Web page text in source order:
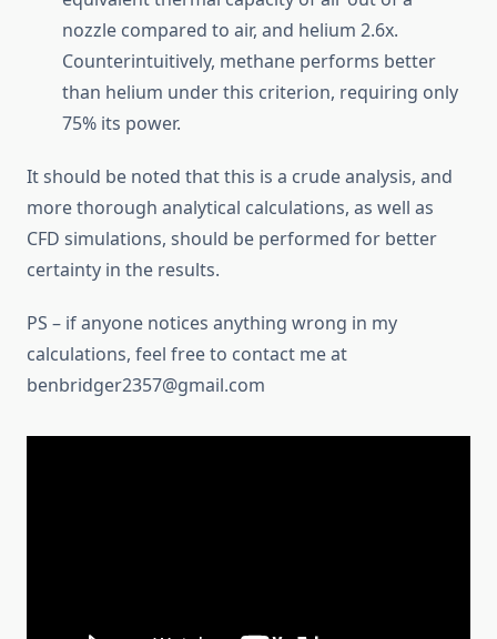
nozzle compared to air, and helium 2.6x.
Counterintuitively, methane performs better
than helium under this criterion, requiring only
75% its power.
It should be noted that this is a crude analysis, and
more thorough analytical calculations, as well as
CFD simulations, should be performed for better
certainty in the results.
PS – if anyone notices anything wrong in my
calculations, feel free to contact me at
benbridger2357@gmail.com